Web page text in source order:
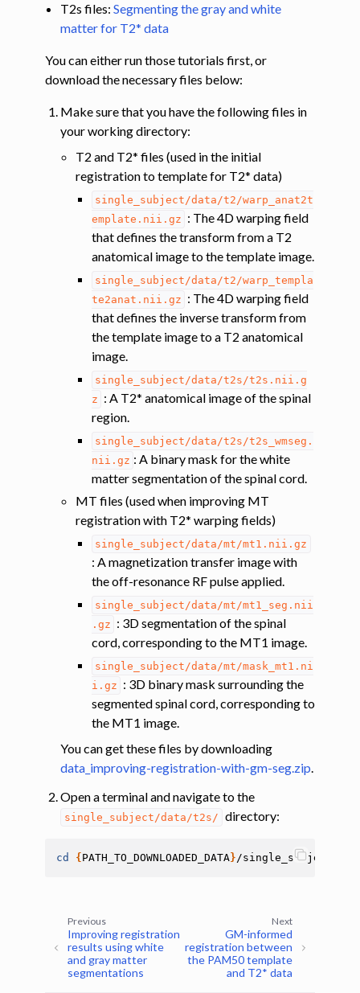
navigation of Shape analysis
navigation of Registration to template
navigation of Gray matter segmentation
navigation of Segmenting the gray and white matter for T2* data
navigation of Computing metrics using GM and WM segmentations
navigation of Improving registration results using white and gray
navigation of Atlas-based analysis
navigation of Diffusion-weighted MRI
navigation of Functional MRI
navigation of Other features
navigation of Analysis pipelines with SCT
navigation of Command-Line Tools
T2s files:Segmenting the gray and white
matter for T2* data
You can either run those tutorials first, or
download the necessary files below:
Make sure that you have the following files in
your working directory:
T2 and T2* files (used in the initial
registration to template for T2* data)
single_subject/data/t2/warp_anat2t
emplate.nii.gz : The 4D warping field
that defines the transform from a T2
anatomical image to the template image.
single_subject/data/t2/warp_templa
te2anat.nii.gz : The 4D warping field
that defines the inverse transform from
the template image to a T2 anatomical
image.
single_subject/data/t2s/t2s.nii.g
z : A T2* anatomical image of the spinal
region.
single_subject/data/t2s/t2s_wmseg.
nii.gz : A binary mask for the white
matter segmentation of the spinal cord.
MT files (used when improving MT
registration with T2* warping fields)
single_subject/data/mt/mt1.nii.gz
: A magnetization transfer image with
the off-resonance RF pulse applied.
single_subject/data/mt/mt1_seg.nii
.gz : 3D segmentation of the spinal
cord, corresponding to the MT1 image.
single_subject/data/mt/mask_mt1.ni
i.gz : 3D binary mask surrounding the
segmented spinal cord, corresponding to
the MT1 image.
You can get these files by downloading
data_improving-registration-with-gm-seg.zip.
Open a terminal and navigate to the
single_subject/data/t2s/ directory:
cd { PATH_TO_DOWNLOADED_DATA}
Next
GM-informed
registration between
the PAM50 template
and T2* data
Previous
Improving registration
results using white
and gray matter
segmentations